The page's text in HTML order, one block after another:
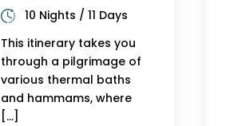
10 Nights / 11 Days
This itinerary takes you
through a pilgrimage of
various thermal baths
and hammams, where
[…]